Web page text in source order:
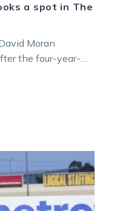
a spot in The
Moran
the four-year-